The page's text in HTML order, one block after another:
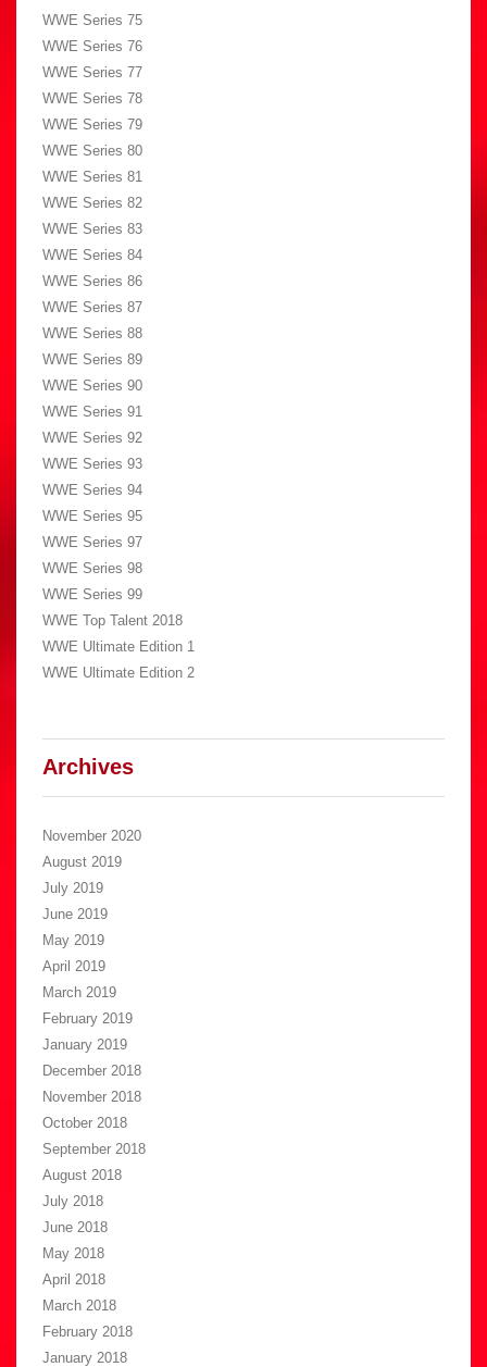
WWE Series 75
WWE Series 76
WWE Series 77
WWE Series 78
WWE Series 79
WWE Series 80
WWE Series 81
WWE Series 82
WWE Series 83
WWE Series 84
WWE Series 86
WWE Series 87
WWE Series 88
WWE Series 89
WWE Series 90
WWE Series 91
WWE Series 92
WWE Series 93
WWE Series 94
WWE Series 95
WWE Series 97
WWE Series 98
WWE Series 99
WWE Top Talent 2018
WWE Ultimate Edition 1
WWE Ultimate Edition 2
Archives
November 2020
August 2019
July 2019
June 2019
May 2019
April 2019
March 2019
February 2019
January 2019
December 2018
November 2018
October 2018
September 2018
August 2018
July 2018
June 2018
May 2018
April 2018
March 2018
February 2018
January 2018